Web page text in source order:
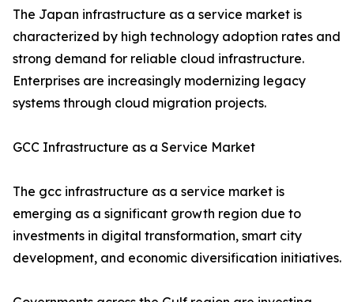
The Japan infrastructure as a service market is
characterized by high technology adoption rates and
strong demand for reliable cloud infrastructure.
Enterprises are increasingly modernizing legacy
systems through cloud migration projects.
GCC Infrastructure as a Service Market
The gcc infrastructure as a service market is
emerging as a significant growth region due to
investments in digital transformation, smart city
development, and economic diversification initiatives.